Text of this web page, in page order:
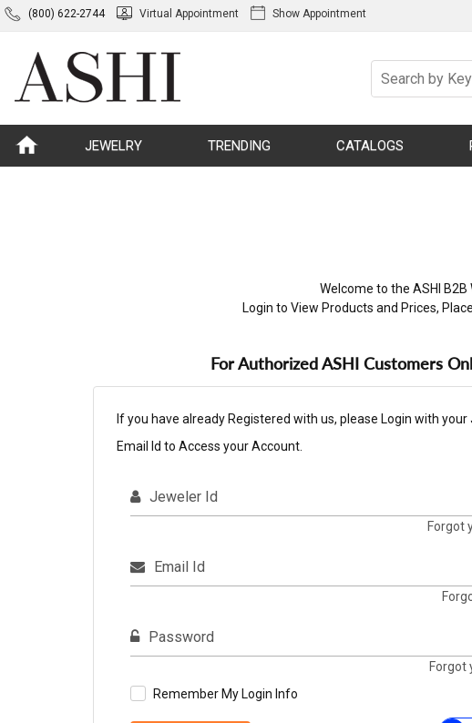
(800) 622-2744 Virtual Appointment Show Appointment
JEWELRY TRENDING CATALOGS
Welcome to the ASHI
Login to View Products and Prices,
For Authorized ASHI Customers
If you have already Registered with us, please Login with your
Email Id to Access your Account.
Jeweler Id
Forgot
Email Id
Password
Forgot
Remember My Login Info